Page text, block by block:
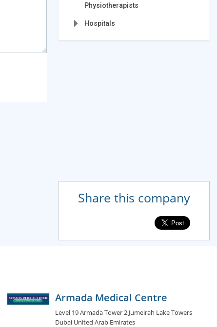
Physiotherapists
Hospitals
Share this company
Armada Medical Centre
Level 19 Armada Tower 2 Jumeirah Lake Towers
Dubai United Arab Emirates